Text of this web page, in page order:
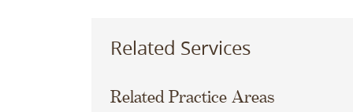
Related Services
Related Practice Areas